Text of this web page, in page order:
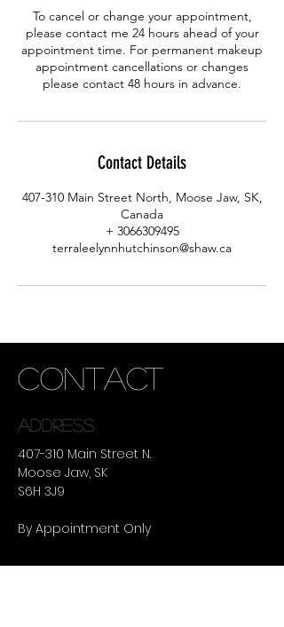
To cancel or change your appointment,
please contact me 24 hours ahead of your
appointment time. For permanent makeup
appointment cancellations or changes
please contact 48 hours in advance.
Contact Details
407-310 Main Street North, Moose Jaw, SK,
Canada
+ 3066309495
terraleelynnhutchinson@shaw.ca
CONTACT
ADDRESS
407-310 Main Street N.
Moose Jaw, SK
S6H 3J9
By Appointment Only